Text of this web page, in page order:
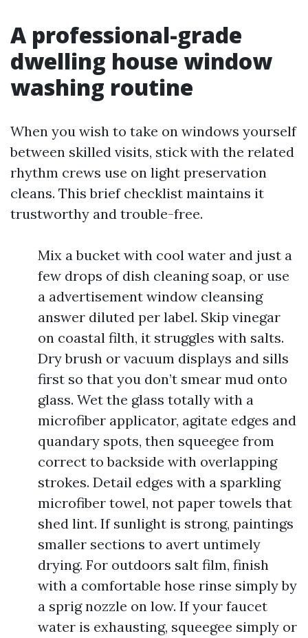
A professional-grade
dwelling house window
washing routine
When you wish to take on windows yourself
between skilled visits, stick with the related
rhythm crews use on light preservation
cleans. This brief checklist maintains it
trustworthy and trouble-free.
Mix a bucket with cool water and just a
few drops of dish cleaning soap, or use
a advertisement window cleansing
answer diluted per label. Skip vinegar
on coastal filth, it struggles with salts.
Dry brush or vacuum displays and sills
first so that you don’t smear mud onto
glass. Wet the glass totally with a
microfiber applicator, agitate edges and
quandary spots, then squeegee from
correct to backside with overlapping
strokes. Detail edges with a sparkling
microfiber towel, not paper towels that
shed lint. If sunlight is strong, paintings
smaller sections to avert untimely
drying. For outdoors salt film, finish
with a comfortable hose rinse simply by
a sprig nozzle on low. If your faucet
water is exhausting, squeegee simply or